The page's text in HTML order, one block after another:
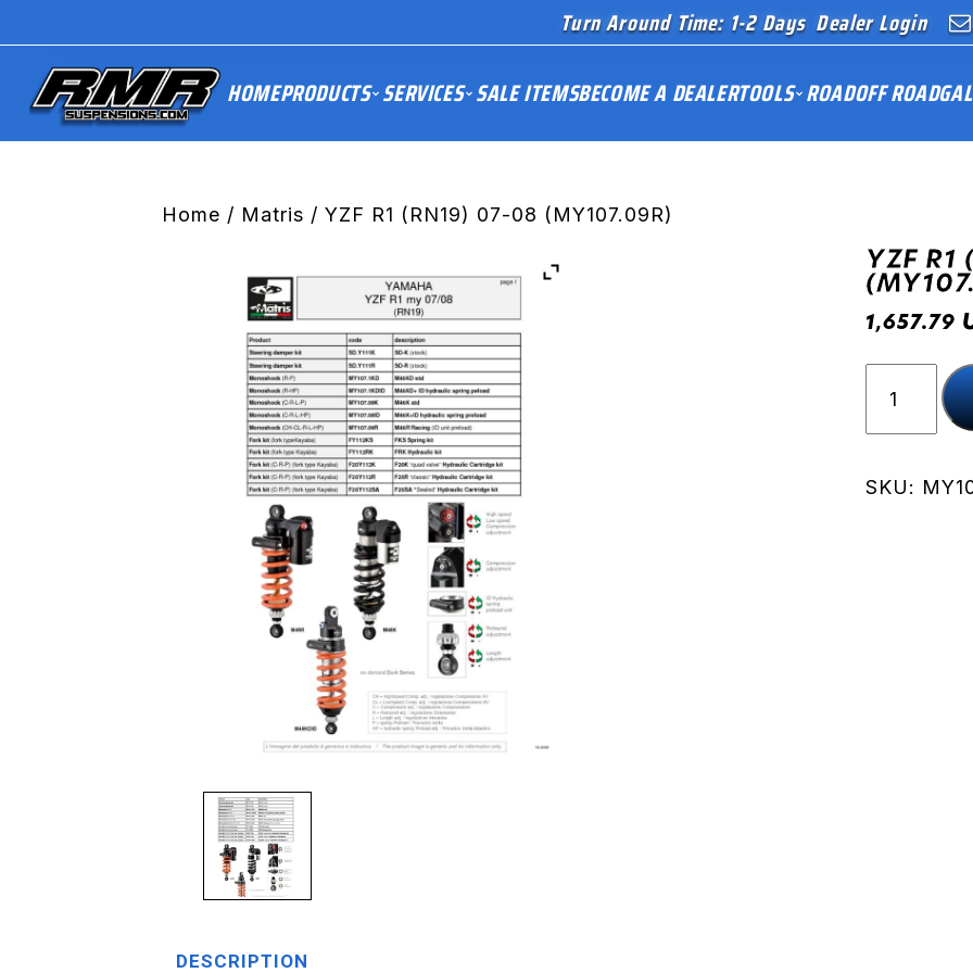
Turn Around Time: 1-2 Days Dealer Login
HOMEPRODUCTS SERVICES SALE ITEMSBECOME A DEALERTOOLS ROADOFF ROAD
Home / Matris / YZF R1 (RN19) 07-08 (MY107.09R)
YZF R1
1,657.79
(RN19)
08
SKU:
DESCRIPTION